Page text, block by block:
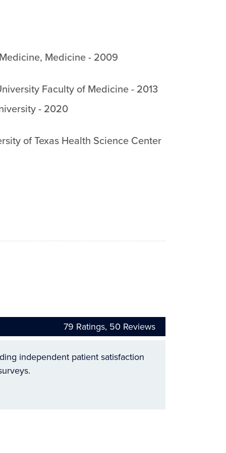
, Medicine- 2009
Faculty of Medicine- 2013
- 2020
of Texas Health Science Center
79 Ratings, 50 Reviews
independent patient satisfaction